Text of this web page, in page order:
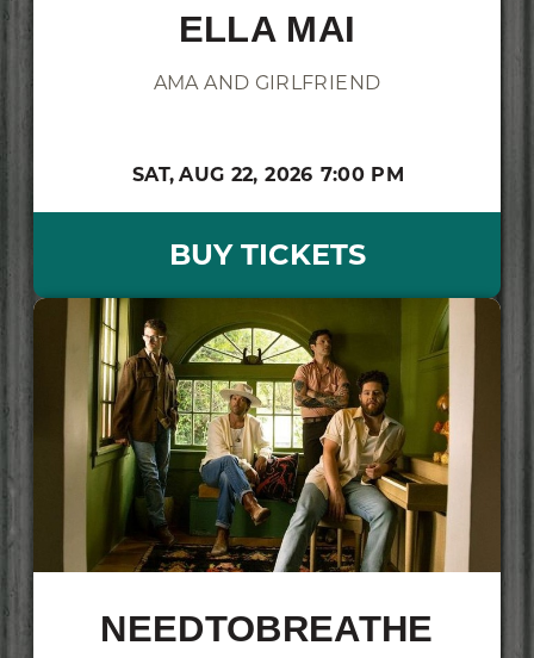
ELLA MAI
AMA AND GIRLFRIEND
SAT, AUG 22, 2026 7:00 PM
BUY TICKETS
NEEDTOBREATHE